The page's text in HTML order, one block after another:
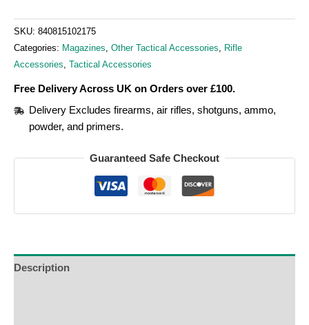
SKU: 840815102175
Categories: Magazines, Other Tactical Accessories, Rifle
Accessories, Tactical Accessories
Free Delivery Across UK on Orders over £100.
Delivery Excludes firearms, air rifles, shotguns, ammo,
powder, and primers.
Guaranteed Safe Checkout
Description